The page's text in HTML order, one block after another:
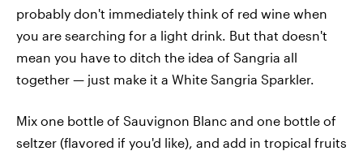
probably don't immediately think of red wine when
you are searching for a light drink. But that doesn't
mean you have to ditch the idea of Sangria all
together — just make it a White Sangria Sparkler.
Mix one bottle of Sauvignon Blanc and one bottle of
seltzer (flavored if you'd like), and add in tropical fruits